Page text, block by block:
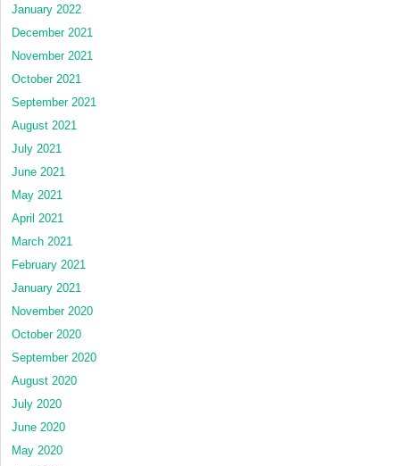
January 2022
December 2021
November 2021
October 2021
September 2021
August 2021
July 2021
June 2021
May 2021
April 2021
March 2021
February 2021
January 2021
November 2020
October 2020
September 2020
August 2020
July 2020
June 2020
May 2020